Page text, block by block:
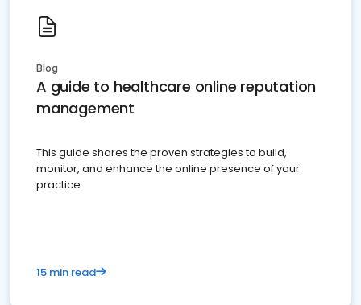
Blog
A guide to healthcare online reputation
management
This guide shares the proven strategies to build,
monitor, and enhance the online presence of your
practice
15 min read